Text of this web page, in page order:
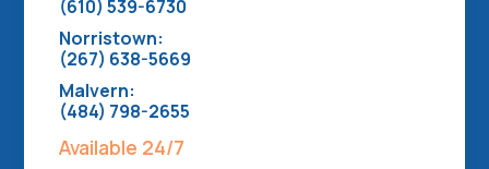
(610) 539-6730
Norristown:
(267) 638-5669
Malvern:
(484) 798-2655
Available 24/7